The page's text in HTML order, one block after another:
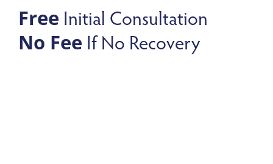
Free Initial Consultation
No Fee If No Recovery